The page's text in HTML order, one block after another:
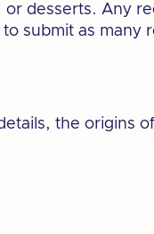
or desserts. Any
submit as many
the origins